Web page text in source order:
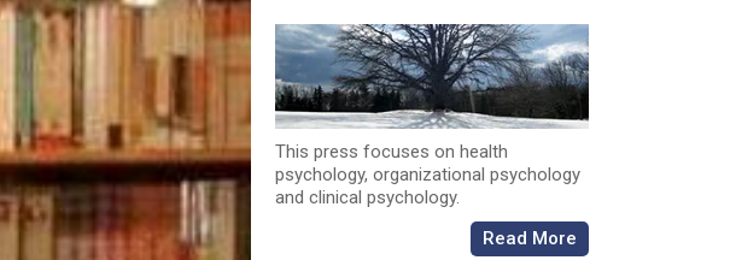
This press focuses on health
psychology, organizational psychology
and clinical psychology.
Read More